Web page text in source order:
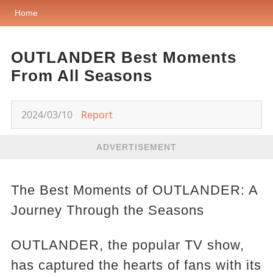
Home
OUTLANDER Best Moments
From All Seasons
2024/03/10 Report
ADVERTISEMENT
The Best Moments of OUTLANDER: A
Journey Through the Seasons
OUTLANDER, the popular TV show,
has captured the hearts of fans with its